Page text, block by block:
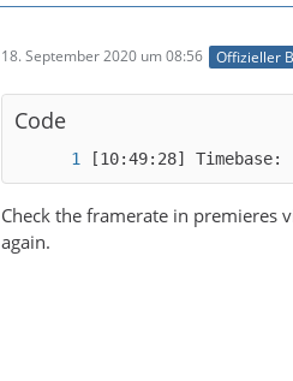
18. September 2020 um 08:56 Offizieller
Code
[10:49:28]
Check the framerate in premieres
again.